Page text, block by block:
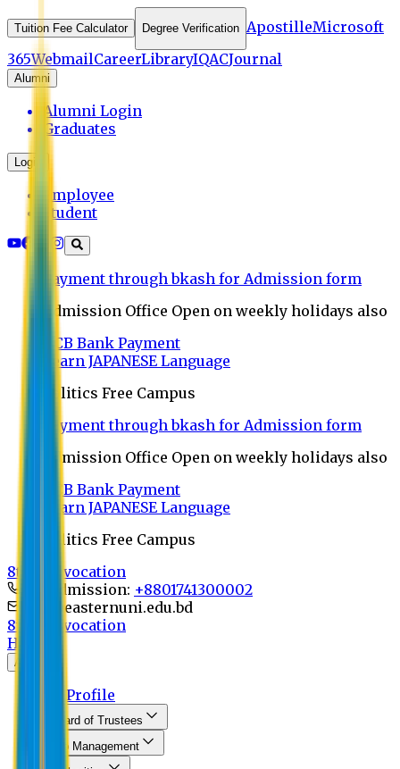
Tuition Fee Calculator Degree Verification ApostilleMicrosoft
365WebmailCareerLibraryIQACJournal
Alumni
Alumni Login
Graduates
Login
Employee
Student
Payment through bkash for Admission form
Admission Office Open on weekly holidays also
UCB Bank Payment
Learn JAPANESE Language
Politics Free Campus
Payment through bkash for Admission form
Admission Office Open on weekly holidays also
UCB Bank Payment
Learn JAPANESE Language
Politics Free Campus
8th Convocation
For Admission: +8801741300002
info@easternuni.edu.bd
8th Convocation
Home
About
EU Profile
Board of Trustees
Top Management